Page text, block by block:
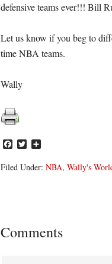
defensive teams ever!!! Bill
Let us know if you beg to
time NBA teams.
Wally
Facebook
Twitter
Filed Under: NBA, Wally's
Reader
Comments